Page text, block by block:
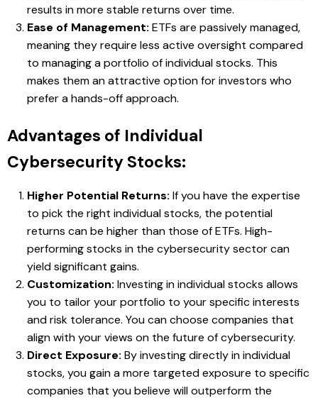
results in more stable returns over time.
Ease of Management: ETFs are passively managed,
meaning they require less active oversight compared
to managing a portfolio of individual stocks. This
makes them an attractive option for investors who
prefer a hands-off approach.
Advantages of Individual
Cybersecurity Stocks:
Higher Potential Returns: If you have the expertise
to pick the right individual stocks, the potential
returns can be higher than those of ETFs. High-
performing stocks in the cybersecurity sector can
yield significant gains.
Customization: Investing in individual stocks allows
you to tailor your portfolio to your specific interests
and risk tolerance. You can choose companies that
align with your views on the future of cybersecurity.
Direct Exposure: By investing directly in individual
stocks, you gain a more targeted exposure to specific
companies that you believe will outperform the